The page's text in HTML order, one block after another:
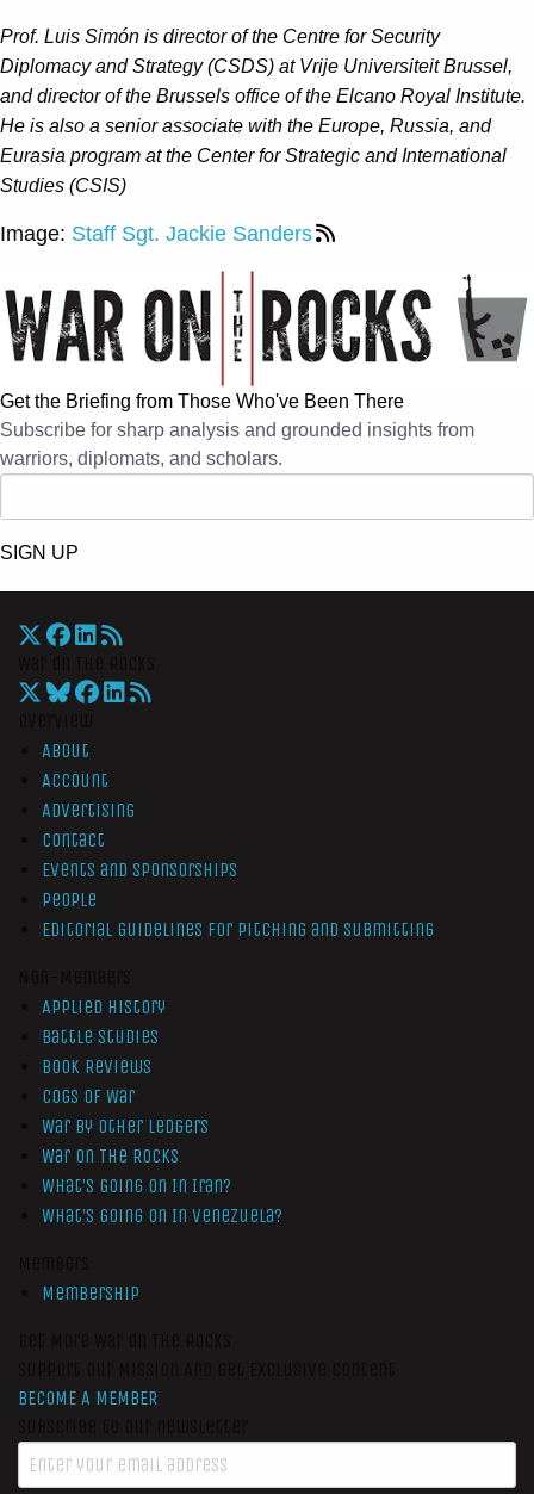
Prof. Luis Simón is director of the Centre for Security
Diplomacy and Strategy (CSDS) at Vrije Universiteit Brussel,
and director of the Brussels office of the Elcano Royal Institute.
He is also a senior associate with the Europe, Russia, and
Eurasia program at the Center for Strategic and International
Studies (CSIS)
Image: Staff Sgt. Jackie Sanders
Get the Briefing from Those Who've Been There
Subscribe for sharp analysis and grounded insights from
warriors, diplomats, and scholars.
SIGN UP
About
Account
Advertising
Contact
Events and Sponsorships
People
Editorial Guidelines for Pitching and Submitting
Applied History
Battle Studies
Book Reviews
Cogs of War
War by Other Ledgers
War On The Rocks
What’s Going On In Iran?
What’s Going On In Venezuela?
Membership
BECOME A MEMBER